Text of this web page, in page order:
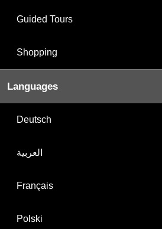
Guided Tours
Shopping
Languages
Deutsch
العربية
Français
Polski